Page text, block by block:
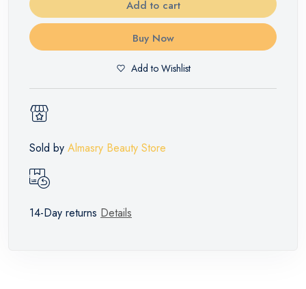
Add to cart
Buy Now
Add to Wishlist
Sold by Almasry Beauty Store
14-Day returns Details